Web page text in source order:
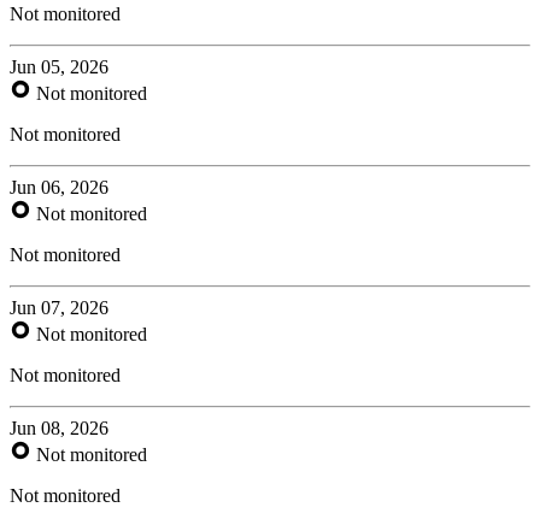
Not monitored
Jun 05, 2026
Not monitored
Not monitored
Jun 06, 2026
Not monitored
Not monitored
Jun 07, 2026
Not monitored
Not monitored
Jun 08, 2026
Not monitored
Not monitored